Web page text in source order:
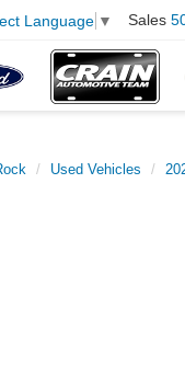
Language ▼ Sales
Used Vehicles